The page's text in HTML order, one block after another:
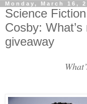
Monday, March 16,
Science
Cosby:
giveaway